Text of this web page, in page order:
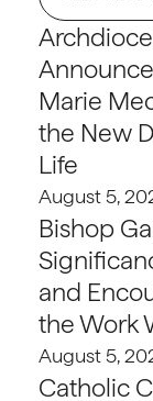
Marie
the New
Life
August 5,
Bishop
and
the Work
August 5,
Catholic